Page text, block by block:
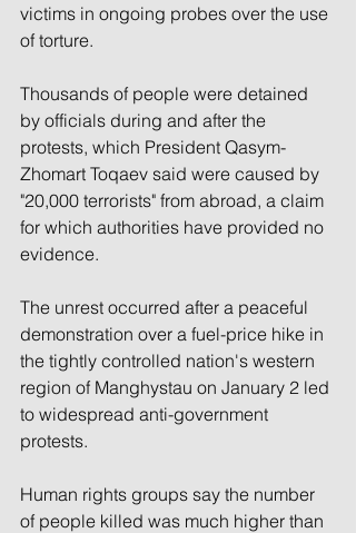
victims in ongoing probes over the use
of torture.
Thousands of people were detained
by officials during and after the
protests, which President Qasym-
Zhomart Toqaev said were caused by
"20,000 terrorists" from abroad, a claim
for which authorities have provided no
evidence.
The unrest occurred after a peaceful
demonstration over a fuel-price hike in
the tightly controlled nation's western
region of Manghystau on January 2 led
to widespread anti-government
protests.
Human rights groups say the number
of people killed was much higher than